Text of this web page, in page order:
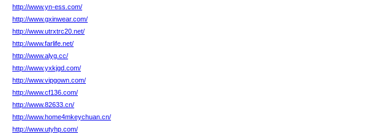
http://www.yn-ess.com/
http://www.gxinwear.com/
http://www.utrxtrc20.net/
http://www.farlife.net/
http://www.alyg.cc/
http://www.yxkjgd.com/
http://www.vipgown.com/
http://www.cf136.com/
http://www.82633.cn/
http://www.home4mkeychuan.cn/
http://www.utyhp.com/